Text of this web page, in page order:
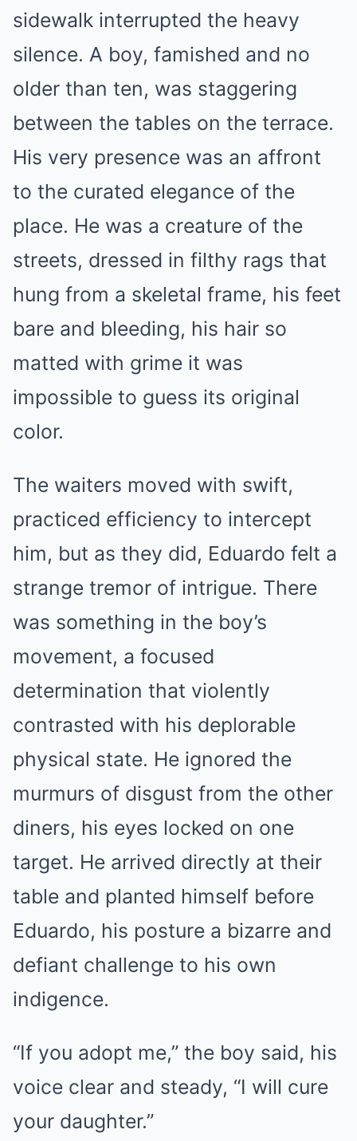
sidewalk interrupted the heavy
silence. A boy, famished and no
older than ten, was staggering
between the tables on the terrace.
His very presence was an affront
to the curated elegance of the
place. He was a creature of the
streets, dressed in filthy rags that
hung from a skeletal frame, his feet
bare and bleeding, his hair so
matted with grime it was
impossible to guess its original
color.
The waiters moved with swift,
practiced efficiency to intercept
him, but as they did, Eduardo felt a
strange tremor of intrigue. There
was something in the boy’s
movement, a focused
determination that violently
contrasted with his deplorable
physical state. He ignored the
murmurs of disgust from the other
diners, his eyes locked on one
target. He arrived directly at their
table and planted himself before
Eduardo, his posture a bizarre and
defiant challenge to his own
indigence.
“If you adopt me,” the boy said, his
voice clear and steady, “I will cure
your daughter.”